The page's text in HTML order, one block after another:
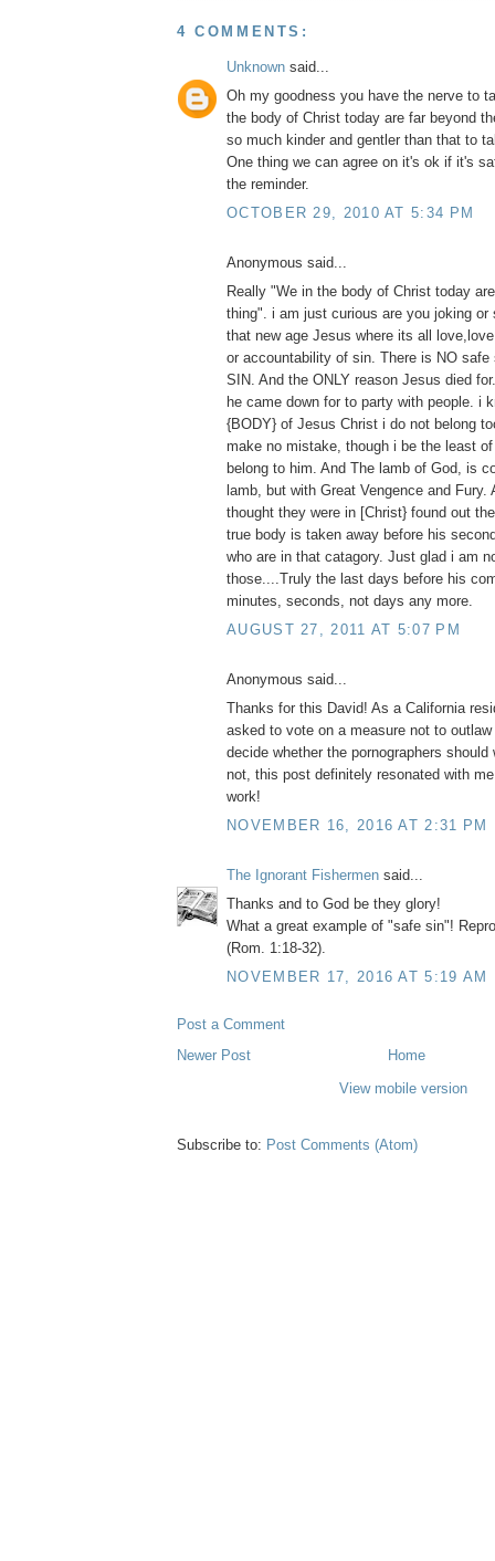
4 COMMENTS:
Unknown said...
Oh my goodness you have the nerve to
the body of Christ today are far beyond
so much kinder and gentler than that to
One thing we can agree on it's ok if it's
the reminder.
OCTOBER 29, 2010 AT 5:34 PM
Anonymous said...
Really "We in the body of Christ today
thing". i am just curious are you joking or
that new age Jesus where its all
or accountability of sin. There is NO safe
SIN. And the ONLY reason Jesus died
he came down for to party with people. i
{BODY} of Jesus Christ i do not belong
make no mistake, though i be the least
belong to him. And The lamb of God, is
lamb, but with Great Vengence and Fury.
thought they were in [Christ} found out
true body is taken away before his
who are in that catagory. Just glad i am
those....Truly the last days before his
minutes, seconds, not days any more.
AUGUST 27, 2011 AT 5:07 PM
Anonymous said...
Thanks for this David! As a California
asked to vote on a measure not to
decide whether the pornographers should
not, this post definitely resonated with
work!
NOVEMBER 16, 2016 AT 2:31 PM
The Ignorant Fishermen said...
Thanks and to God be they glory!
What a great example of "safe sin"!
(Rom. 1:18-32).
NOVEMBER 17, 2016 AT 5:19 AM
Post a Comment
Newer Post
Home
View mobile version
Subscribe to: Post Comments (Atom)